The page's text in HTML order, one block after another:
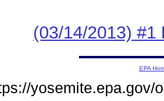
(03/14/2013) #1
EPA
yosemite.epa.gov/